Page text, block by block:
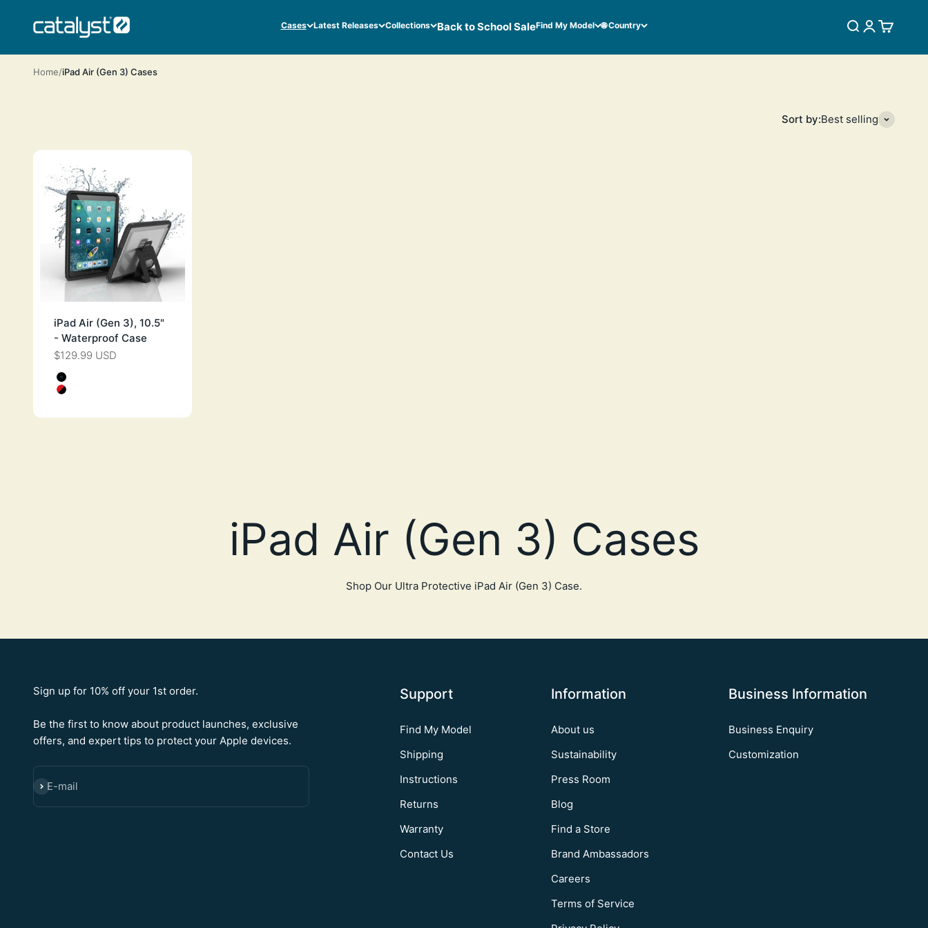
Cases Latest Releases Collections Back to School SaleFind My Model 🌐 Country
CATALYST LIFESTYLE SEARCH
LOGIN
CART
Home iPad Air (Gen 3) Cases
Sort by:Best selling
iPad Air (Gen 3), 10.5"
- Waterproof Case
SALE PRICE
$129.99 USD
Color
STEALTH BLACK
FLAME RED
Shop Our Ultra Protective iPad Air (Gen 3) Case.
Sign up for 10% off your 1st order.
Be the first to know about product launches, exclusive
offers, and expert tips to protect your Apple devices.
E-mail
SUBSCRIBE
Support
Find My Model
Shipping
Instructions
Returns
Warranty
Contact Us
Information
About us
Sustainability
Press Room
Blog
Find a Store
Brand Ambassadors
Careers
Terms of Service
Business Information
Business Enquiry
Customization